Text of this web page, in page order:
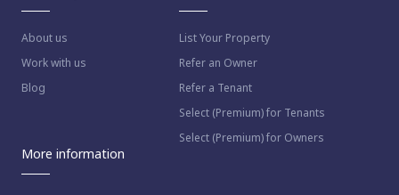
About us
Work with us
Blog
List Your Property
Refer an Owner
Refer a Tenant
Select (Premium) for Tenants
Select (Premium) for Owners
More information